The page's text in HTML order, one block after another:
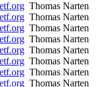
Thomas Narten
Thomas Narten
Thomas Narten
Thomas Narten
Thomas Narten
Thomas Narten
Thomas Narten
Thomas Narten